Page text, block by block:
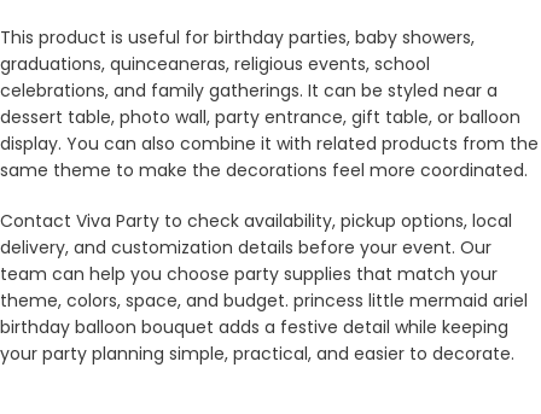
This product is useful for birthday parties, baby showers,
graduations, quinceaneras, religious events, school
celebrations, and family gatherings. It can be styled near a
dessert table, photo wall, party entrance, gift table, or balloon
display. You can also combine it with related products from the
same theme to make the decorations feel more coordinated.
Contact Viva Party to check availability, pickup options, local
delivery, and customization details before your event. Our
team can help you choose party supplies that match your
theme, colors, space, and budget. princess little mermaid ariel
birthday balloon bouquet adds a festive detail while keeping
your party planning simple, practical, and easier to decorate.